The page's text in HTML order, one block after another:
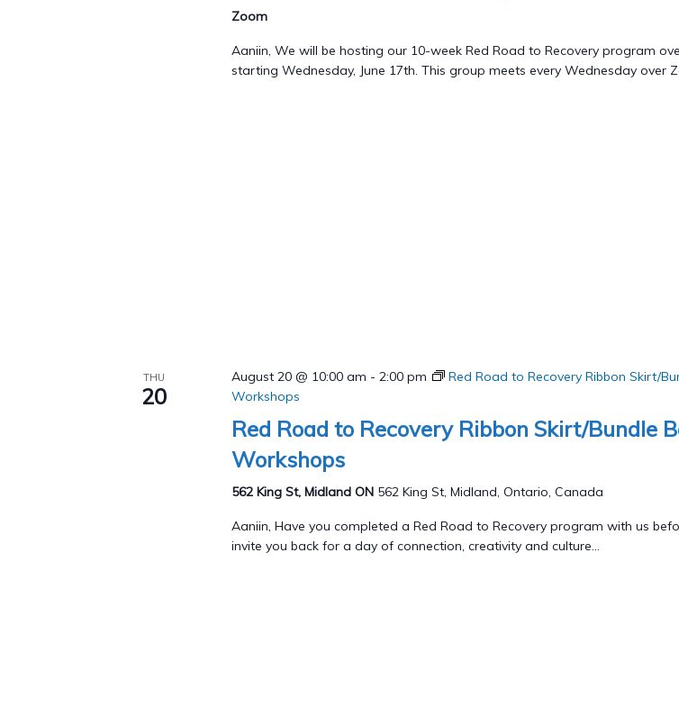
Zoom
Aaniin, We will be hosting our 10-week Red Road to Recovery program
starting Wednesday, June 17th. This group meets every Wednesday over
THU
20
August 20 @ 10:00 am -2:00 pm
Red Road to Recovery Ribbon Skirt/
Workshops
Red Road to Recovery Ribbon Skirt/Bundle
Workshops
562 King St, Midland ON 562 King St, Midland, Ontario, Canada
Aaniin, Have you completed a Red Road to Recovery program with us
invite you back for a day of connection, creativity and culture...